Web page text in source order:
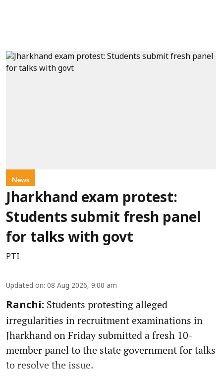
News
Jharkhand exam protest:
Students submit fresh panel
for talks with govt
PTI
Updated on: 08 Aug 2026, 9:00 am
Ranchi: Students protesting alleged
irregularities in recruitment examinations in
Jharkhand on Friday submitted a fresh 10-
member panel to the state government for talks
to resolve the issue.